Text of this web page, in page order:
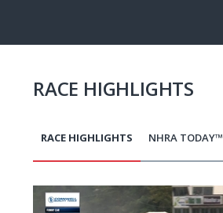
RACE HIGHLIGHTS
RACE HIGHLIGHTS NHRA TODAY™
Pagination